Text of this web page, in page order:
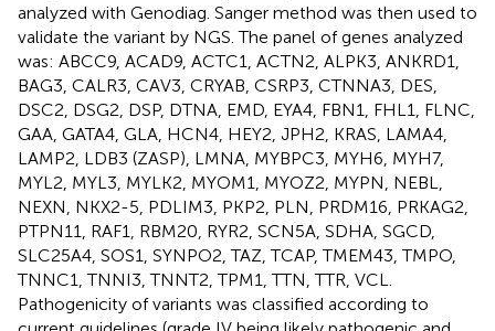
analyzed with Genodiag. Sanger method was then used to
validate the variant by NGS. The panel of genes analyzed
was: ABCC9, ACAD9, ACTC1, ACTN2, ALPK3, ANKRD1,
BAG3, CALR3, CAV3, CRYAB, CSRP3, CTNNA3, DES,
DSC2, DSG2, DSP, DTNA, EMD, EYA4, FBN1, FHL1, FLNC,
GAA, GATA4, GLA, HCN4, HEY2, JPH2, KRAS, LAMA4,
LAMP2, LDB3 (ZASP), LMNA, MYBPC3, MYH6, MYH7,
MYL2, MYL3, MYLK2, MYOM1, MYOZ2, MYPN, NEBL,
NEXN, NKX2-5, PDLIM3, PKP2, PLN, PRDM16, PRKAG2,
PTPN11, RAF1, RBM20, RYR2, SCN5A, SDHA, SGCD,
SLC25A4, SOS1, SYNPO2, TAZ, TCAP, TMEM43, TMPO,
TNNC1, TNNI3, TNNT2, TPM1, TTN, TTR, VCL.
Pathogenicity of variants was classified according to